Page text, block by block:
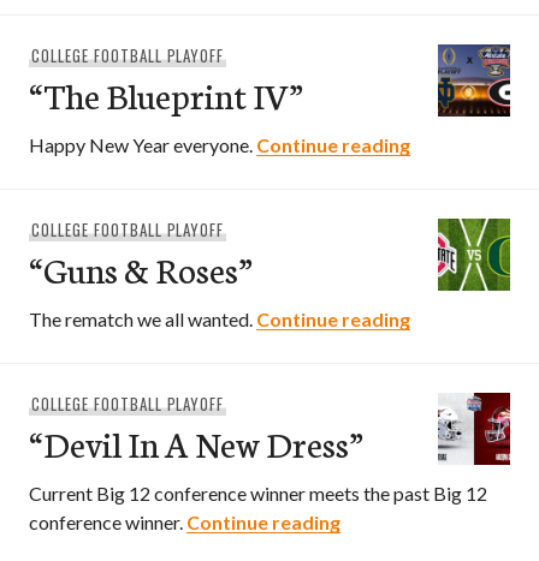
COLLEGE FOOTBALL PLAYOFF
“The Blueprint IV”
Happy New Year everyone. Continue reading“The Blueprint
COLLEGE FOOTBALL PLAYOFF
“Guns & Roses”
The rematch we all wanted. Continue reading“Guns &
COLLEGE FOOTBALL PLAYOFF
“Devil In A New Dress”
Current Big 12 conference winner meets the past Big 12
conference winner. Continue reading“Devil In A New Dress”